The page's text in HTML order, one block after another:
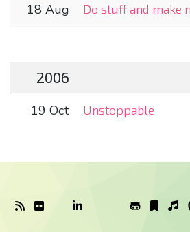
18 Aug Do stuff and make
2006
19 Oct Unstoppable